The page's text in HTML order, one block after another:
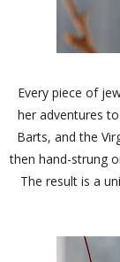
Every piece of
her adventures
Barts, and the
then hand-strung
The result is a